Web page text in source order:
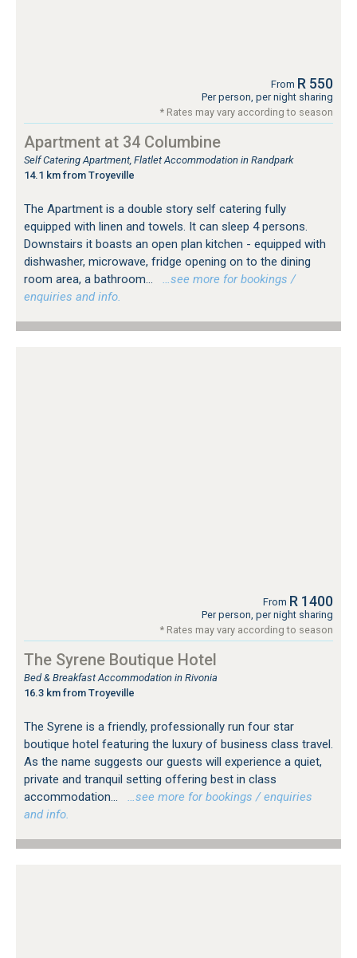
From R 550
Per person, per night sharing
* Rates may vary according to season
Apartment at 34 Columbine
Self Catering Apartment, Flatlet Accommodation in Randpark
14.1 km from Troyeville
The Apartment is a double story self catering fully
equipped with linen and towels. It can sleep 4 persons.
Downstairs it boasts an open plan kitchen - equipped with
dishwasher, microwave, fridge opening on to the dining
room area, a bathroom...
…see more for bookings /
enquiries and info.
From R 1400
Per person, per night sharing
* Rates may vary according to season
The Syrene Boutique Hotel
Bed & Breakfast Accommodation in Rivonia
16.3 km from Troyeville
The Syrene is a friendly, professionally run four star
boutique hotel featuring the luxury of business class travel.
As the name suggests our guests will experience a quiet,
private and tranquil setting offering best in class
accommodation...
…see more for bookings / enquiries
and info.